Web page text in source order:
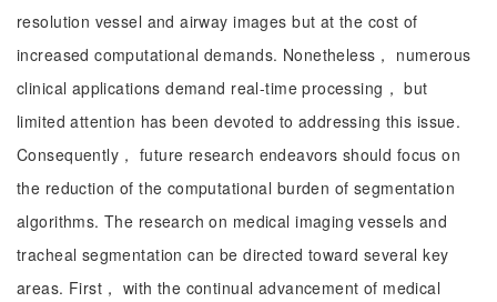
resolution vessel and airway images but at the cost of
increased computational demands. Nonetheless， numerous
clinical applications demand real-time processing， but
limited attention has been devoted to addressing this issue.
Consequently， future research endeavors should focus on
the reduction of the computational burden of segmentation
algorithms. The research on medical imaging vessels and
tracheal segmentation can be directed toward several key
areas. First， with the continual advancement of medical